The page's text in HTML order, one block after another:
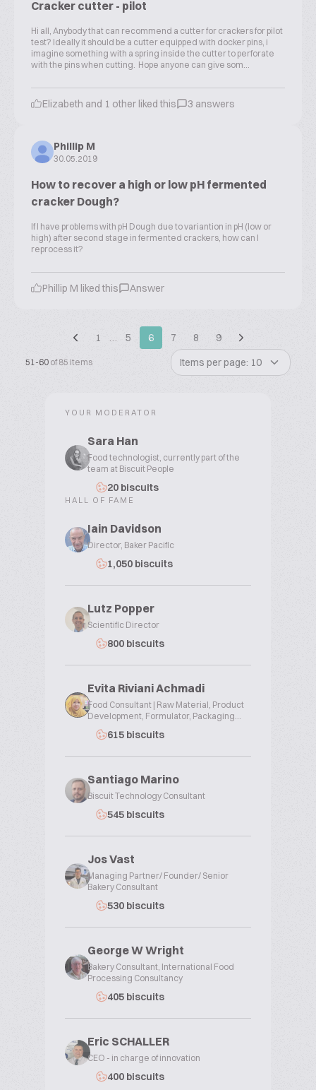
Cracker cutter - pilot
Hi all, Anybody that can recommend a cutter for crackers for pilot
test? Ideally it should be a cutter equipped with docker pins, i
imagine something with a spring inside the cutter to perforate
with the pins when cutting. Hope anyone can give som...
Elizabeth and 1 other liked this 3 answers
Phillip M
30.05.2019
How to recover a high or low pH fermented
cracker Dough?
If I have problems with pH Dough due to variantion in pH (low or
high) after second stage in fermented crackers, how can I
reprocess it?
Phillip M liked this Answer
1 … 5 6 7 8 9
51-60 of 85 items Items per page: 10
YOUR MODERATOR
Sara Han
Food technologist, currently part of the
team at Biscuit People
20 biscuits
HALL OF FAME
Iain Davidson
Director, Baker Pacific
1,050 biscuits
Lutz Popper
Scientific Director
800 biscuits
Evita Riviani Achmadi
Food Consultant | Raw Material, Product
Development, Formulator, Packaging...
615 biscuits
Santiago Marino
Biscuit Technology Consultant
545 biscuits
Jos Vast
Managing Partner/ Founder/ Senior
Bakery Consultant
530 biscuits
George W Wright
Bakery Consultant, International Food
Processing Consultancy
405 biscuits
Eric SCHALLER
CEO - in charge of innovation
400 biscuits